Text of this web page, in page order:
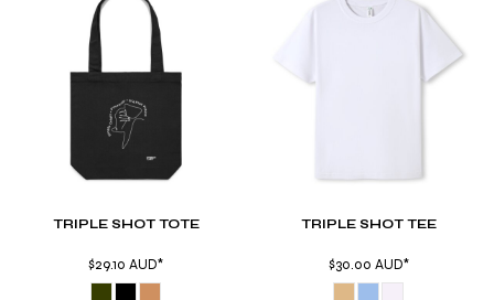
TRIPLE SHOT TOTE
$29.10 AUD*
TRIPLE SHOT TEE
$30.00 AUD*